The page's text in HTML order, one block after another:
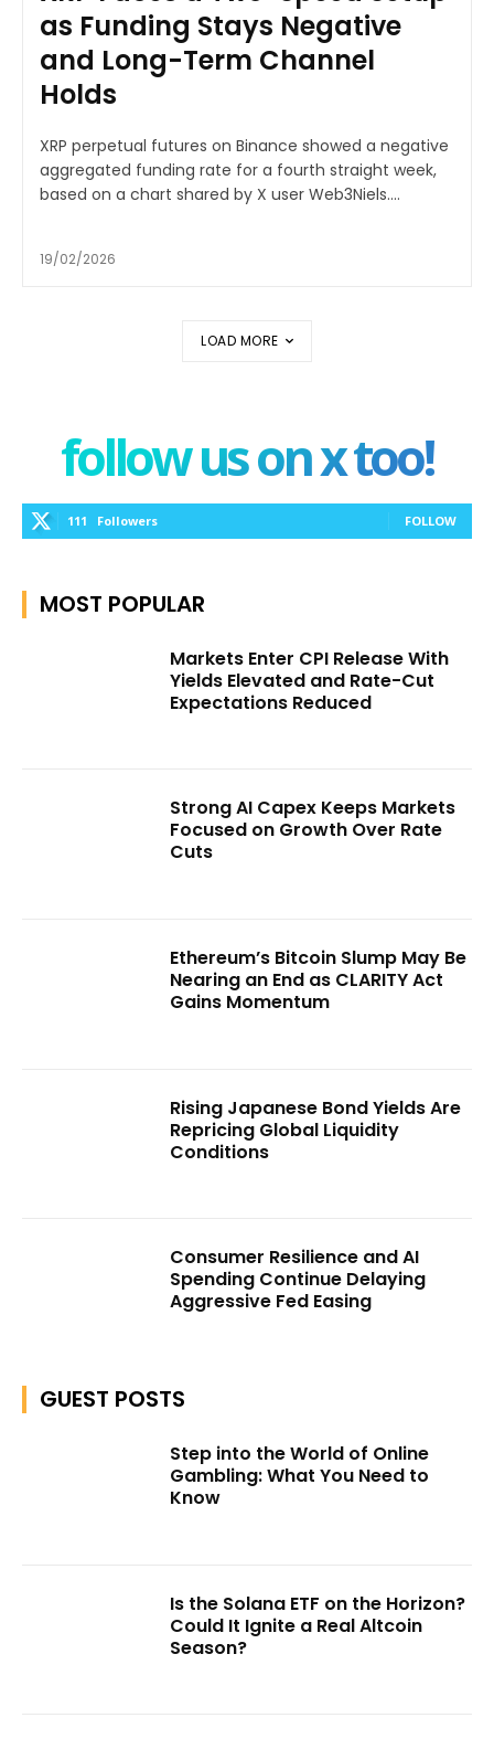
as Funding Stays Negative
and Long-Term Channel
Holds
XRP perpetual futures on Binance showed a negative
aggregated funding rate for a fourth straight week,
based on a chart shared by X user Web3Niels....
19/02/2026
LOAD MORE
follow us on x too!
111 Followers FOLLOW
MOST POPULAR
Markets Enter CPI Release With
Yields Elevated and Rate-Cut
Expectations Reduced
Strong AI Capex Keeps Markets
Focused on Growth Over Rate
Cuts
Ethereum’s Bitcoin Slump May Be
Nearing an End as CLARITY Act
Gains Momentum
Rising Japanese Bond Yields Are
Repricing Global Liquidity
Conditions
Consumer Resilience and AI
Spending Continue Delaying
Aggressive Fed Easing
GUEST POSTS
Step into the World of Online
Gambling: What You Need to
Know
Is the Solana ETF on the Horizon?
Could It Ignite a Real Altcoin
Season?